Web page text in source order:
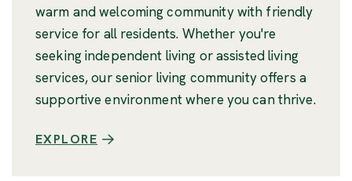
warm and welcoming community with friendly
service for all residents. Whether you're
seeking independent living or assisted living
services, our senior living community offers a
supportive environment where you can thrive.
EXPLORE